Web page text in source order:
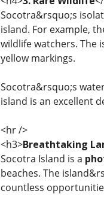
Socotra&rsquo;s
island. For example,
wildlife watchers. The
yellow markings.
Socotra&rsquo;s
island is an excellent
<hr />
<h3>Breathtaking
Socotra Island is a
beaches. The
countless